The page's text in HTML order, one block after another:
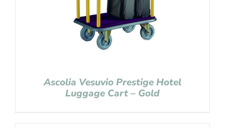
Ascolia Vesuvio Prestige Hotel
Luggage Cart – Gold